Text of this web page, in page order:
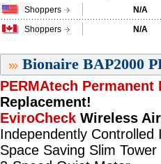
Shoppers
N/A
Shoppers
N/A
Bionaire BAP2000
PERMAtech Permanent
Replacement!
EviroCheck Wireless
Independently Controlled
Space Saving Slim